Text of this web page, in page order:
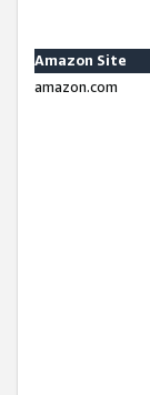
Amazon Site
amazon.com